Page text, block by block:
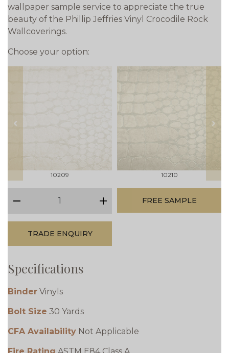
wallpaper sample service to appreciate the true
beauty of the Phillip Jeffries Vinyl Crocodile Rock
Wallcoverings.
Choose your option:
prev
10209 10210
next
plus
FREE SAMPLE
TRADE ENQUIRY
Specifications
Binder Vinyls
Bolt Size 30 Yards
CFA Availability Not Applicable